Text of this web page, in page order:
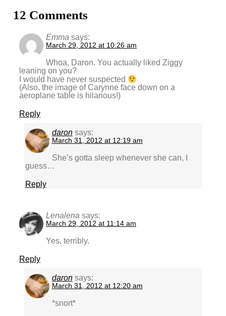
12 Comments
Emma says:
March 29, 2012 at 10:26 am
Whoa, Daron. You actually liked Ziggy
leaning on you?
I would have never suspected
(Also, the image of Carynne face down on a
aeroplane table is hilarious!)
Reply
daron says:
March 31, 2012 at 12:19 am
She’s gotta sleep whenever she can, I
guess…
Reply
Lenalena says:
March 29, 2012 at 11:14 am
Yes, terribly.
Reply
daron says:
March 31, 2012 at 12:20 am
*snort*